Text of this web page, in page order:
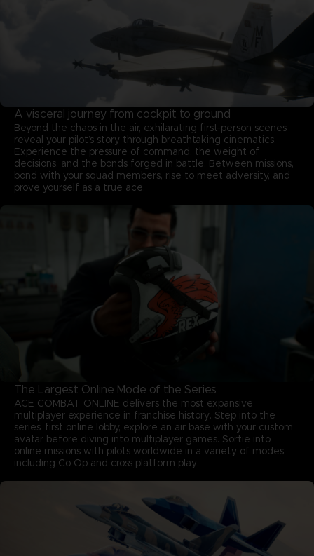
A visceral journey from cockpit to ground
Beyond the chaos in the air, exhilarating first-person scenes
reveal your pilot’s story through breathtaking cinematics.
Experience the pressure of command, the weight of
decisions, and the bonds forged in battle. Between missions,
bond with your squad members, rise to meet adversity, and
prove yourself as a true ace.
The Largest Online Mode of the Series
ACE COMBAT ONLINE delivers the most expansive
multiplayer experience in franchise history. Step into the
series’ first online lobby, explore an air base with your custom
avatar before diving into multiplayer games. Sortie into
online missions with pilots worldwide in a variety of modes
including Co Op and cross platform play.